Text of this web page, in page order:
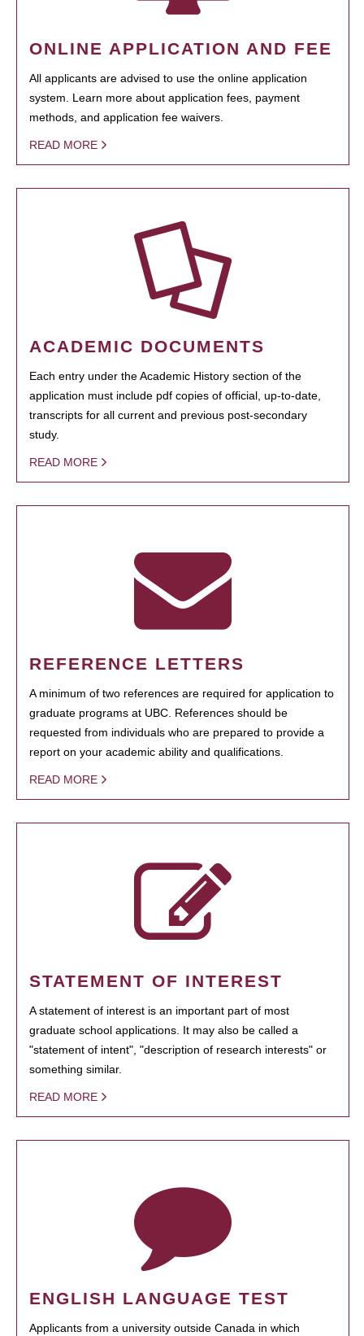
ONLINE APPLICATION AND FEE
All applicants are advised to use the online application
system. Learn more about application fees, payment
methods, and application fee waivers.
READ MORE
ACADEMIC DOCUMENTS
Each entry under the Academic History section of the
application must include pdf copies of official, up-to-date,
transcripts for all current and previous post-secondary
study.
READ MORE
REFERENCE LETTERS
A minimum of two references are required for application to
graduate programs at UBC. References should be
requested from individuals who are prepared to provide a
report on your academic ability and qualifications.
READ MORE
STATEMENT OF INTEREST
A statement of interest is an important part of most
graduate school applications. It may also be called a
"statement of intent", "description of research interests" or
something similar.
READ MORE
ENGLISH LANGUAGE TEST
Applicants from a university outside Canada in which